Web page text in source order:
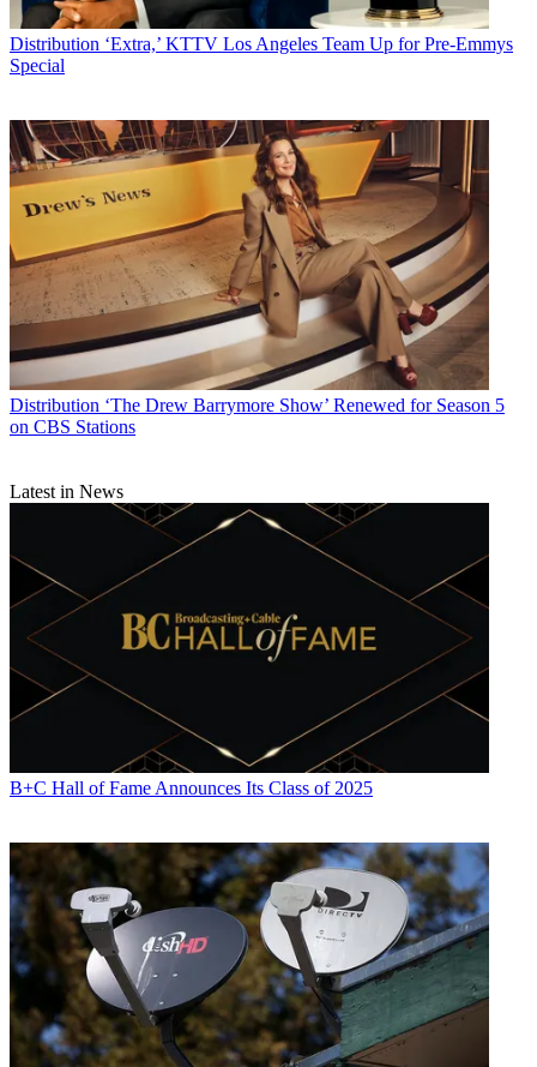
Distribution ‘Extra,’ KTTV Los Angeles Team Up for Pre-Emmys
Special
Distribution ‘The Drew Barrymore Show’ Renewed for Season 5
on CBS Stations
Latest in News
B+C Hall of Fame Announces Its Class of 2025